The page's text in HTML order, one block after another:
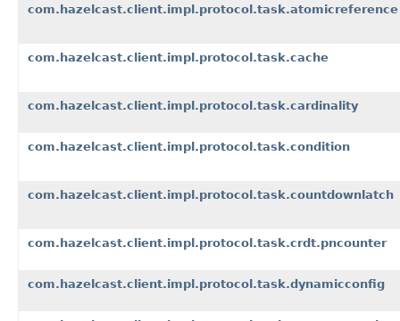
com.hazelcast.client.impl.protocol.task.atomicreference
com.hazelcast.client.impl.protocol.task.cache
com.hazelcast.client.impl.protocol.task.cardinality
com.hazelcast.client.impl.protocol.task.condition
com.hazelcast.client.impl.protocol.task.countdownlatch
com.hazelcast.client.impl.protocol.task.crdt.pncounter
com.hazelcast.client.impl.protocol.task.dynamicconfig